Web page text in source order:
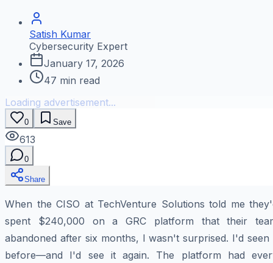
Satish Kumar
Cybersecurity Expert
January 17, 2026
47 min read
Loading advertisement...
0 Save
613
0
Share
When the CISO at TechVenture Solutions told me
spent $240,000 on a GRC platform that their
abandoned after six months, I wasn't surprised. I'd seen
before—and I'd see it again. The platform had